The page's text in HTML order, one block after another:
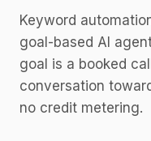
Keyword
goal-based AI
goal is a booked
conversation
no credit metering.